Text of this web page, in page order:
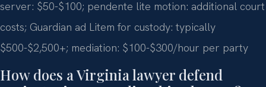
server: $50-$100; pendente lite motion: additional court
costs; Guardian ad Litem for custody: typically
$500-$2,500+; mediation: $100-$300/hour per party
How does a Virginia lawyer defend